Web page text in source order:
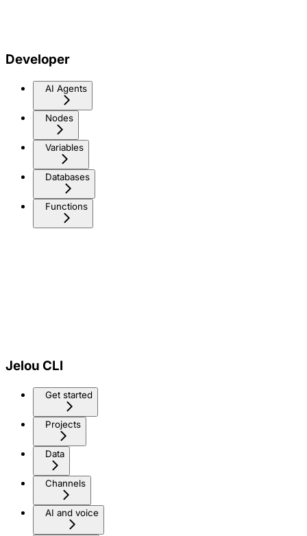
Developer
AI Agents
Nodes
Variables
Databases
Functions
Jelou CLI
Get started
Projects
Data
Channels
AI and voice